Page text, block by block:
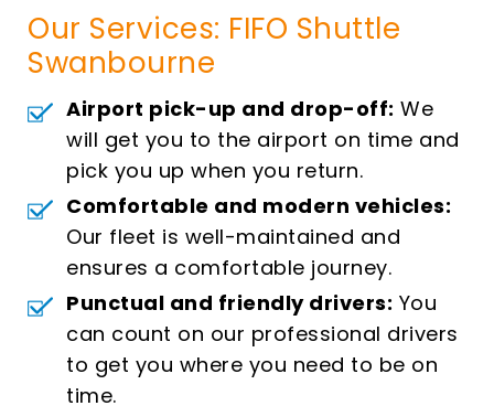
Our Services: FIFO Shuttle
Swanbourne
Airport pick-up and drop-off: We
will get you to the airport on time and
pick you up when you return.
Comfortable and modern vehicles:
Our fleet is well-maintained and
ensures a comfortable journey.
Punctual and friendly drivers: You
can count on our professional drivers
to get you where you need to be on
time.